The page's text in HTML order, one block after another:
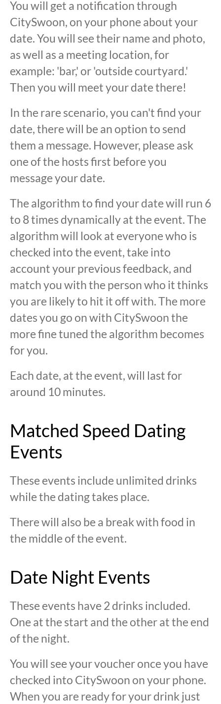
You will get a notification through
CitySwoon, on your phone about your
date. You will see their name and photo,
as well as a meeting location, for
example: 'bar,' or 'outside courtyard.'
Then you will meet your date there!
In the rare scenario, you can't find your
date, there will be an option to send
them a message. However, please ask
one of the hosts first before you
message your date.
The algorithm to find your date will run 6
to 8 times dynamically at the event. The
algorithm will look at everyone who is
checked into the event, take into
account your previous feedback, and
match you with the person who it thinks
you are likely to hit it off with. The more
dates you go on with CitySwoon the
more fine tuned the algorithm becomes
for you.
Each date, at the event, will last for
around 10 minutes.
Matched Speed Dating
Events
These events include unlimited drinks
while the dating takes place.
There will also be a break with food in
the middle of the event.
Date Night Events
These events have 2 drinks included.
One at the start and the other at the end
of the night.
You will see your voucher once you have
checked into CitySwoon on your phone.
When you are ready for your drink just